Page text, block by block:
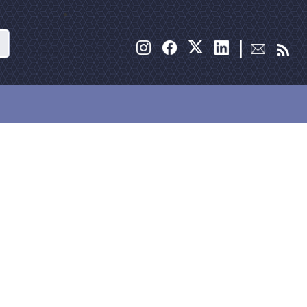
Search